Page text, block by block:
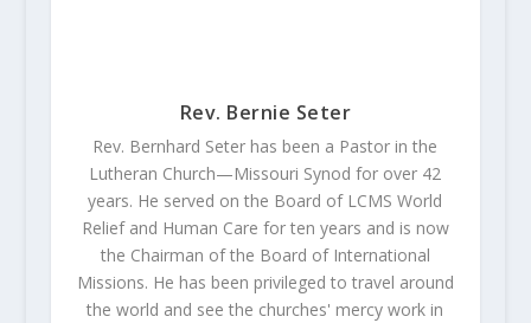
Rev. Bernie Seter
Rev. Bernhard Seter has been a Pastor in the
Lutheran Church—Missouri Synod for over 42
years. He served on the Board of LCMS World
Relief and Human Care for ten years and is now
the Chairman of the Board of International
Missions. He has been privileged to travel around
the world and see the churches' mercy work in